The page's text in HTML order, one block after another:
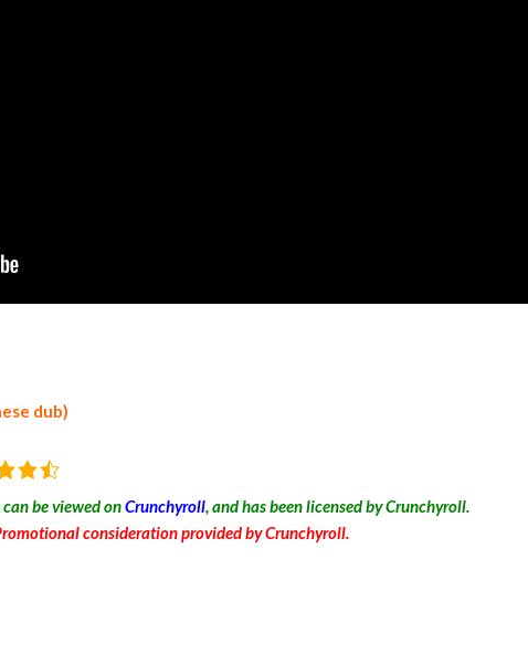
dub)
be viewed onCrunchyroll, and has been licensed by Crunchyroll.
consideration provided by Crunchyroll.